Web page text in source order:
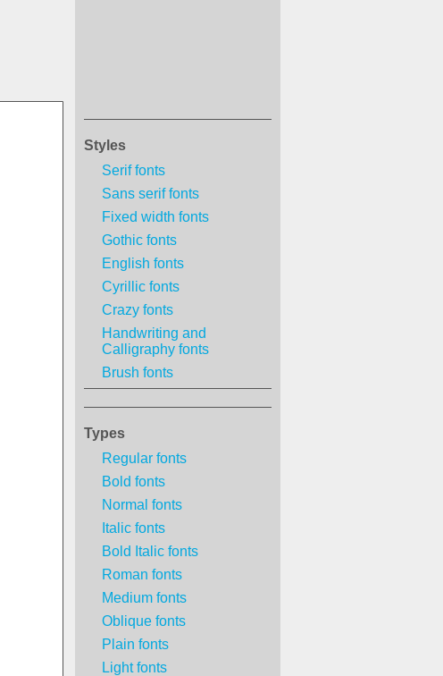
Styles
Serif fonts
Sans serif fonts
Fixed width fonts
Gothic fonts
English fonts
Cyrillic fonts
Crazy fonts
Handwriting and
Calligraphy fonts
Brush fonts
Types
Regular fonts
Bold fonts
Normal fonts
Italic fonts
Bold Italic fonts
Roman fonts
Medium fonts
Oblique fonts
Plain fonts
Light fonts